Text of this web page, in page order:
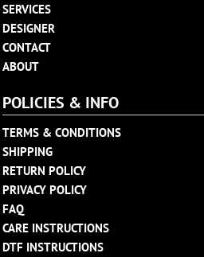
SERVICES
DESIGNER
CONTACT
ABOUT
POLICIES & INFO
TERMS & CONDITIONS
SHIPPING
RETURN POLICY
PRIVACY POLICY
FAQ
CARE INSTRUCTIONS
DTF INSTRUCTIONS